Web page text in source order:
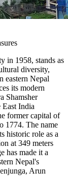
in 1958, stands as
diversity,
eastern Nepal
its modern
Shamsher
East India
former capital of
1774. The name
historic role as a
at 349 meters
has made it a
Nepal's
Arun